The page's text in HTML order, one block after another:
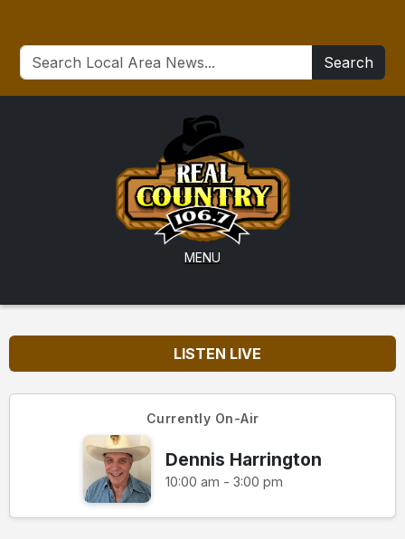
Search
MENU
LISTEN LIVE
Currently On-Air
Dennis Harrington
10:00 am - 3:00 pm